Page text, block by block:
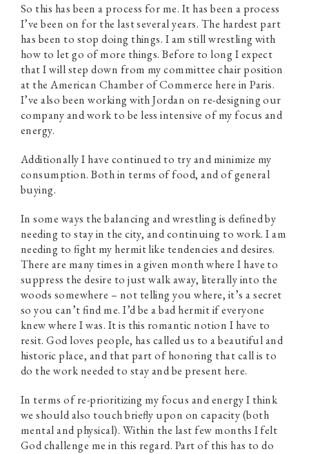
So this has been a process for me. It has been a process
I’ve been on for the last several years. The hardest part
has been to stop doing things. I am still wrestling with
how to let go of more things. Before to long I expect
that I will step down from my committee chair position
at the American Chamber of Commerce here in Paris.
I’ve also been working with Jordan on re-designing our
company and work to be less intensive of my focus and
energy.
Additionally I have continued to try and minimize my
consumption. Both in terms of food, and of general
buying.
In some ways the balancing and wrestling is defined by
needing to stay in the city, and continuing to work. I am
needing to fight my hermit like tendencies and desires.
There are many times in a given month where I have to
suppress the desire to just walk away, literally into the
woods somewhere – not telling you where, it’s a secret
so you can’t find me. I’d be a bad hermit if everyone
knew where I was. It is this romantic notion I have to
resit. God loves people, has called us to a beautiful and
historic place, and that part of honoring that call is to
do the work needed to stay and be present here.
In terms of re-prioritizing my focus and energy I think
we should also touch briefly upon on capacity (both
mental and physical). Within the last few months I felt
God challenge me in this regard. Part of this has to do